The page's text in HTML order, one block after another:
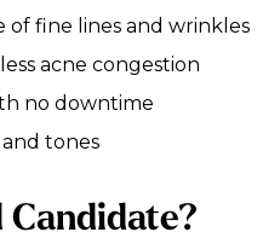
of fine lines and wrinkles
acne congestion
no downtime
tones
Candidate?